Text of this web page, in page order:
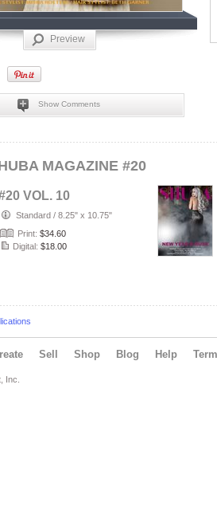
Preview
Show Comments
MAGAZINE #20
VOL. 10
Standard / 8.25" x 10.75"
Print: $34.60
Digital: $18.00
Sell Shop Blog Help
Inc.